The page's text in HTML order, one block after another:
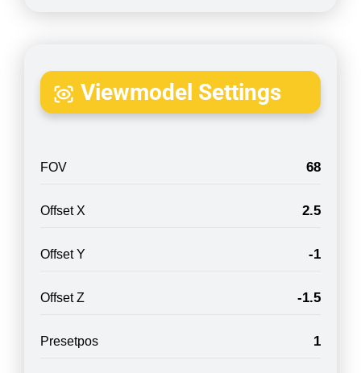
Viewmodel Settings
FOV 68
Offset X 2.5
Offset Y -1
Offset Z -1.5
Presetpos 1